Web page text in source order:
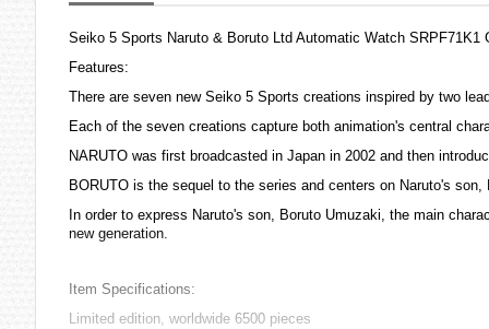
Seiko 5 Sports Naruto & Boruto Ltd Automatic Watch SRPF71K1
Features:
There are seven new Seiko 5 Sports creations inspired by two
Each of the seven creations capture both animation's central
NARUTO was first broadcasted in Japan in 2002 and then
BORUTO is the sequel to the series and centers on Naruto's
In order to express Naruto's son, Boruto Umuzaki, the main
new generation.
Item Specifications:
Limited edition, worldwide 6500 pieces